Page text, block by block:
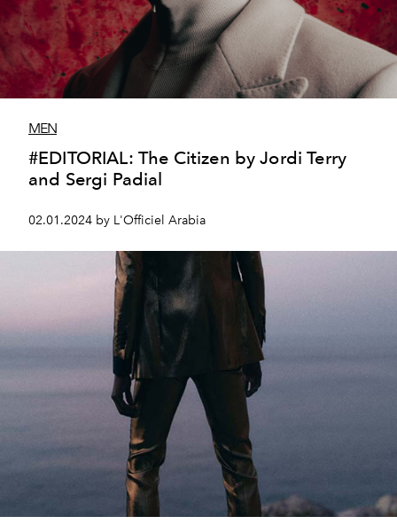
MEN
#EDITORIAL: The Citizen by Jordi Terry
and Sergi Padial
02.01.2024 by L'Officiel Arabia